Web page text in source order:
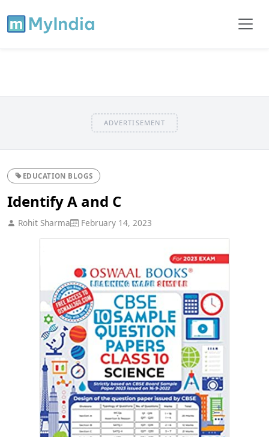
ADVERTISEMENT
EDUCATION BLOGS
Identify A and C
Rohit Sharma February 14, 2023